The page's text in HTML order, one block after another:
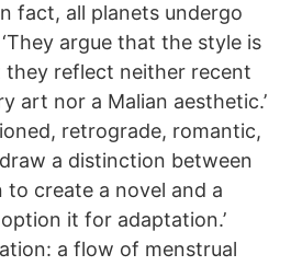
fact, all planets undergo
argue that the style is
reflect neither recent
art nor a Malian aesthetic.’
retrograde, romantic,
a distinction between
to create a novel and a
it for adaptation.’
a flow of menstrual